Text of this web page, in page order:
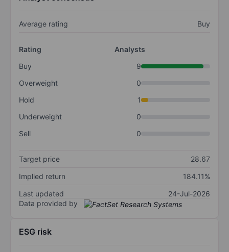
Average rating Buy
Rating
Analysts
Buy
9
Overweight
0
Hold
1
Underweight
0
Sell
0
Target price
28.67
Implied return
184.11%
Last updated
24-Jul-2026
Data provided by
ESG risk